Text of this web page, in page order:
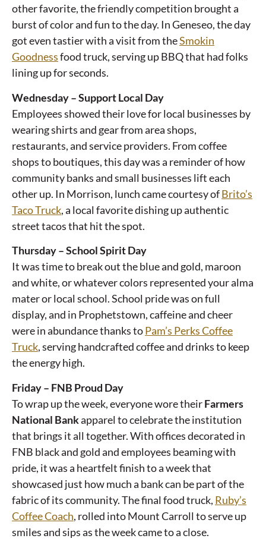
other favorite, the friendly competition brought a
burst of color and fun to the day. In Geneseo, the day
got even tastier with a visit from theSmokin
Goodnessfood truck, serving up BBQ that had folks
lining up for seconds.
Wednesday – Support Local Day
Employees showed their love for local businesses by
wearing shirts and gear from area shops,
restaurants, and service providers. From coffee
shops to boutiques, this day was a reminder of how
community banks and small businesses lift each
other up. In Morrison, lunch came courtesy ofBrito’s
Taco Truck, a local favorite dishing up authentic
street tacos that hit the spot.
Thursday – School Spirit Day
It was time to break out the blue and gold, maroon
and white, or whatever colors represented your alma
mater or local school. School pride was on full
display, and in Prophetstown, caffeine and cheer
were in abundance thanks toPam’s Perks Coffee
Truck, serving handcrafted coffee and drinks to keep
the energy high.
Friday – FNB Proud Day
To wrap up the week, everyone wore theirFarmers
National Bankapparel to celebrate the institution
that brings it all together. With offices decorated in
FNB black and gold and employees beaming with
pride, it was a heartfelt finish to a week that
showcased just how much a bank can be part of the
fabric of its community. The final food truck, Ruby’s
Coffee Coach, rolled into Mount Carroll to serve up
smiles and sips as the week came to a close.